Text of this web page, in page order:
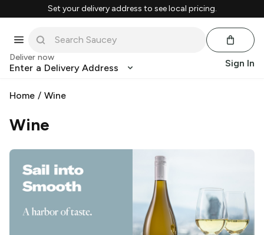
Set your delivery address to see local pricing.
Deliver now
Enter a Delivery Address Sign In
Home / Wine
Wine